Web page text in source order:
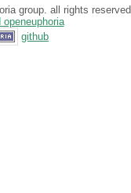
group. all rights reserved.
openeuphoria
github